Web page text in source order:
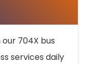
704X bus
services daily